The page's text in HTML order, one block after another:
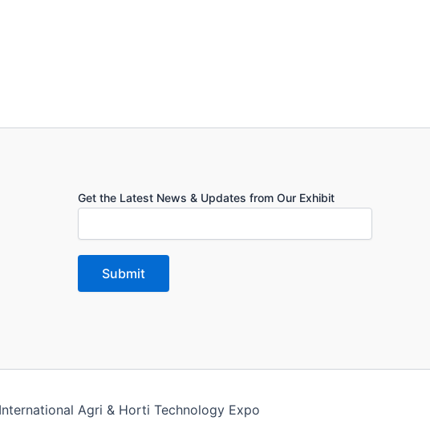
Get the Latest News & Updates from Our Exhibit
Agri & Horti Technology Expo